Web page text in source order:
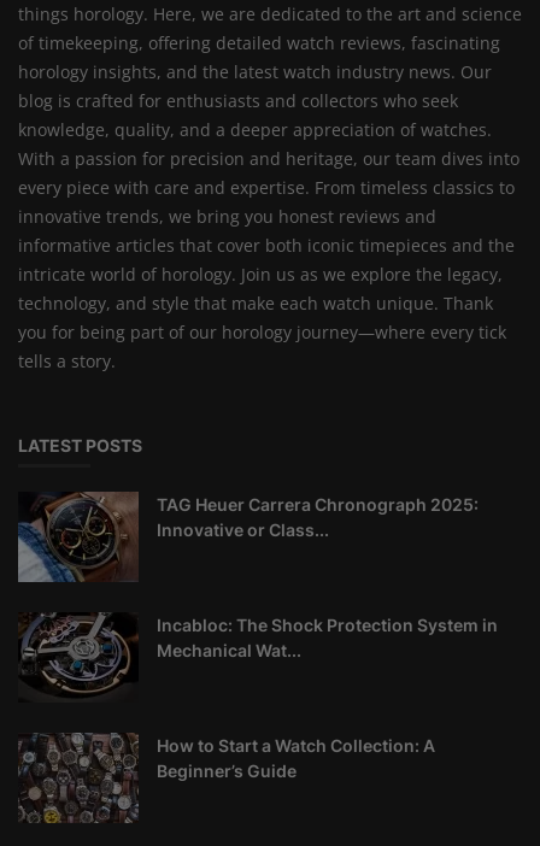
things horology. Here, we are dedicated to the art and science
of timekeeping, offering detailed watch reviews, fascinating
horology insights, and the latest watch industry news. Our
blog is crafted for enthusiasts and collectors who seek
knowledge, quality, and a deeper appreciation of watches.
With a passion for precision and heritage, our team dives into
every piece with care and expertise. From timeless classics to
innovative trends, we bring you honest reviews and
informative articles that cover both iconic timepieces and the
intricate world of horology. Join us as we explore the legacy,
technology, and style that make each watch unique. Thank
you for being part of our horology journey—where every tick
tells a story.
LATEST POSTS
TAG Heuer Carrera Chronograph 2025:
Innovative or Class...
Incabloc: The Shock Protection System in
Mechanical Wat...
How to Start a Watch Collection: A
Beginner’s Guide